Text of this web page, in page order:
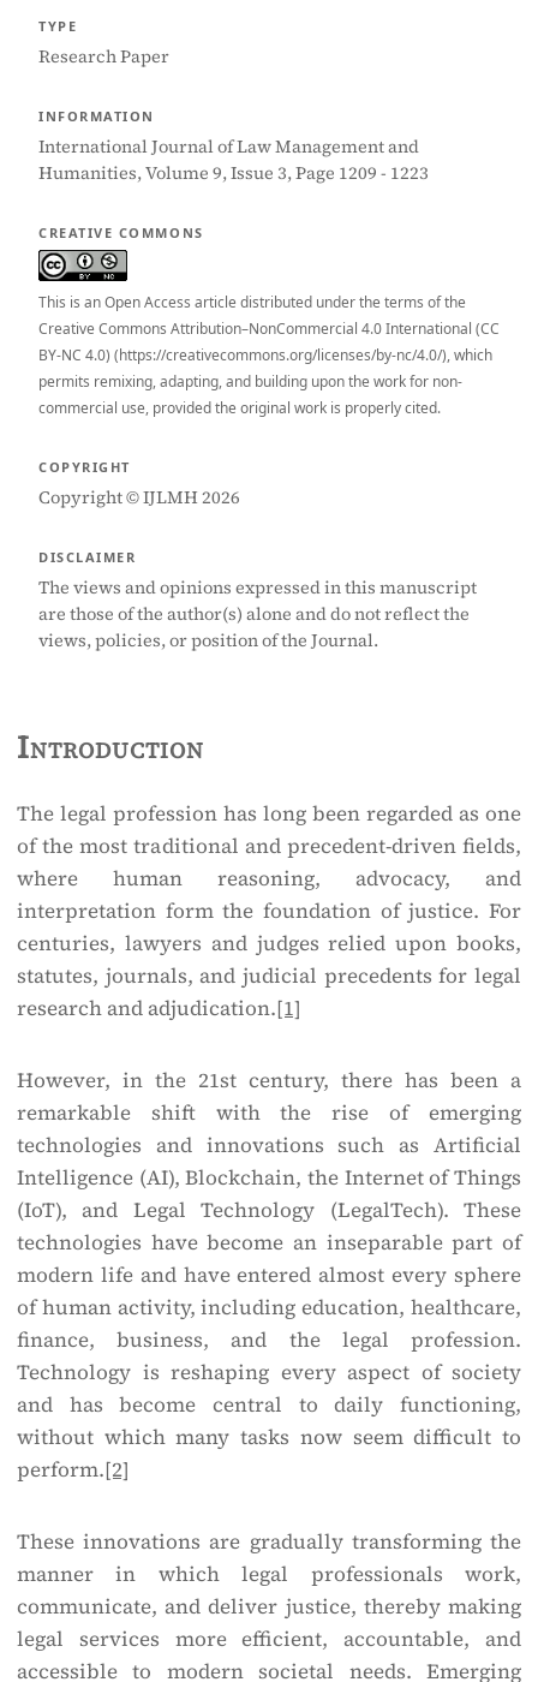
TYPE
Research Paper
INFORMATION
International Journal of Law Management and
Humanities, Volume 9, Issue 3, Page 1209 - 1223
CREATIVE COMMONS
This is an Open Access article distributed under the terms of the
Creative Commons Attribution–NonCommercial 4.0 International (CC
BY-NC 4.0) (https://creativecommons.org/licenses/by-nc/4.0/), which
permits remixing, adapting, and building upon the work for non-
commercial use, provided the original work is properly cited.
COPYRIGHT
Copyright © IJLMH 2026
DISCLAIMER
The views and opinions expressed in this manuscript
are those of the author(s) alone and do not reflect the
views, policies, or position of the Journal.
Introduction
The legal profession has long been regarded as one
of the most traditional and precedent-driven fields,
where human reasoning, advocacy, and
interpretation form the foundation of justice. For
centuries, lawyers and judges relied upon books,
statutes, journals, and judicial precedents for legal
research and adjudication.[1]
However, in the 21st century, there has been a
remarkable shift with the rise of emerging
technologies and innovations such as Artificial
Intelligence (AI), Blockchain, the Internet of Things
(IoT), and Legal Technology (LegalTech). These
technologies have become an inseparable part of
modern life and have entered almost every sphere
of human activity, including education, healthcare,
finance, business, and the legal profession.
Technology is reshaping every aspect of society
and has become central to daily functioning,
without which many tasks now seem difficult to
perform.[2]
These innovations are gradually transforming the
manner in which legal professionals work,
communicate, and deliver justice, thereby making
legal services more efficient, accountable, and
accessible to modern societal needs. Emerging